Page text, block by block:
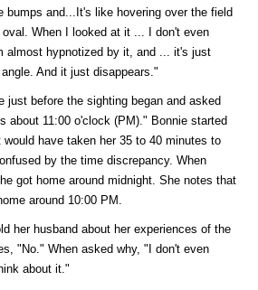
bumps and...It's like hovering over the field
When I looked at it ... I don't even
almost hypnotized by it, and ... it's just
And it just disappears."
just before the sighting began and asked
about 11:00 o'clock (PM)." Bonnie started
have taken her 35 to 40 minutes to
by the time discrepancy. When
got home around midnight. She notes that
around 10:00 PM.
her husband about her experiences of the
"No." When asked why, "I don't even
about it."